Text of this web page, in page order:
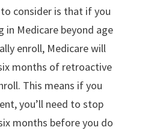
consider is that if you
in Medicare beyond age
enroll, Medicare will
months of retroactive
This means if you
you’ll need to stop
months before you do